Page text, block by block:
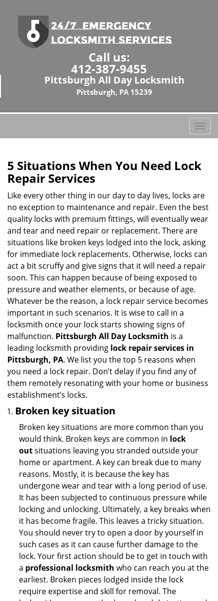
Call us:
412-387-9455
Pittsburgh All Day Locksmith
Pittsburgh, PA 15239
T
o
l
n
v
i
a
t
i
5 Situations When You Need Lock
Repair Services
Like every other thing in our day to day lives, locks are
no exception to maintenance and repair. Even the best
quality locks with premium fittings, will eventually wear
and tear and need repair or replacement. There are
situations like broken keys lodged into the lock, asking
for immediate lock replacements. Otherwise, locks can
act a bit scruffy and give signs that it will need a repair
soon. This can happen because of being exposed to
pressure and weather elements, or because of age.
Whatever be the reason, a lock repair service becomes
important in such scenarios. It is wise to call in a
locksmith once your lock starts showing signs of
malfunction. Pittsburgh All Day Locksmith is a
leading locksmith providing lock repair services in
Pittsburgh, PA. We list you the top 5 reasons when
you need a lock repair. Don’t delay if you find any of
them remotely resonating with your home or business
establishment’s locks.
Broken key situation
Broken key situations are more common than you
would think. Broken keys are common in lock
outsituations leaving you stranded outside your
home or apartment. A key can break due to many
reasons. Mostly, it is because the key has
undergone wear and tear with a long period of use.
It has been subjected to continuous pressure while
locking and unlocking. Ultimately, a key breaks when
it has become fragile. This leaves a tricky situation.
You should never try to open a door by yourself in
such cases as it can cause further damage to the
lock. Your first action should be to get in touch with
a professional locksmith who can reach you at the
earliest. Broken pieces lodged inside the lock
require expertise and skill for removal. The